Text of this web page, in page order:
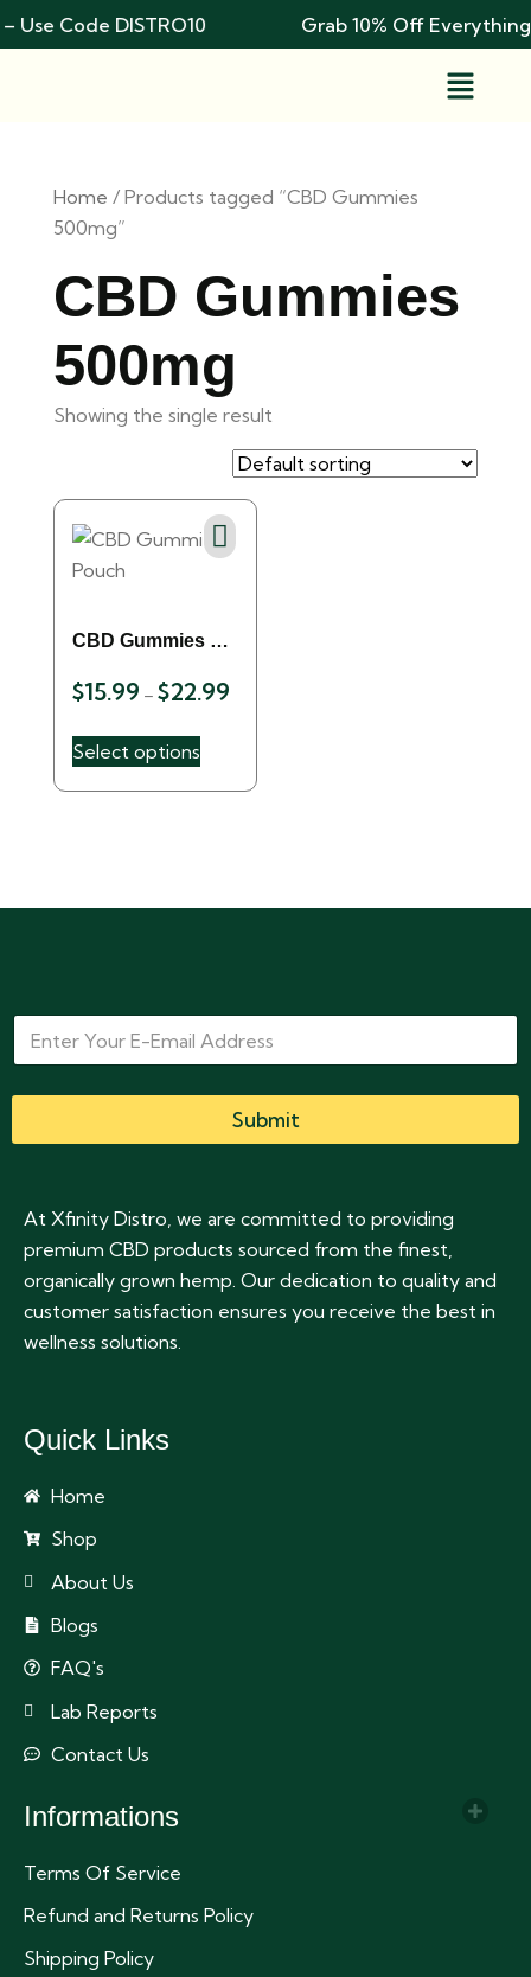
Code DISTRO10 Grab 10% Off Everything
Home / Products tagged “CBD Gummies
500mg”
CBD Gummies
500mg
Showing the single result
CBD Gummies
Pouch
$15.99 – $22.99
Select options
Submit
At Xfinity Distro, we are committed to providing
premium CBD products sourced from the finest,
organically grown hemp. Our dedication to quality and
customer satisfaction ensures you receive the best in
wellness solutions.
Quick Links
Home
Shop
About Us
Blogs
FAQ's
Lab Reports
Contact Us
Informations
Terms Of Service
Refund and Returns Policy
Shipping Policy